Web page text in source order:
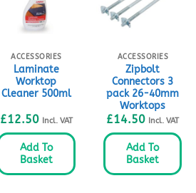
ACCESSORIES
Laminate
Worktop
Cleaner 500ml
£12.50 Incl. VAT
Add To
Basket
ACCESSORIES
Zipbolt
Connectors 3
pack 26-40mm
Worktops
£14.50 Incl. VAT
Add To
Basket